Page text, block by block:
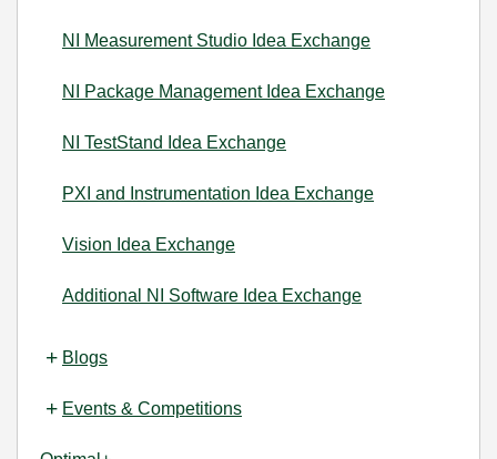
NI Measurement Studio Idea Exchange
NI Package Management Idea Exchange
NI TestStand Idea Exchange
PXI and Instrumentation Idea Exchange
Vision Idea Exchange
Additional NI Software Idea Exchange
Blogs
Events & Competitions